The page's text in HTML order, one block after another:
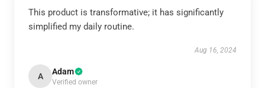
This product is transformative; it has significantly
simplified my daily routine.
Aug 16, 2024
A Adam
Verified owner